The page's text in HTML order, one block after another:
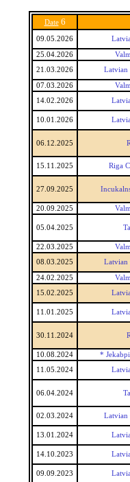
Date 6
09.05.2026
25.04.2026
21.03.2026
Latvian
07.03.2026
14.02.2026
10.01.2026
06.12.2025
15.11.2025 Riga
27.09.2025
20.09.2025
05.04.2025
22.03.2025
08.03.2025
Latvian
24.02.2025
15.02.2025
11.01.2025
30.11.2024
10.08.2024 *
11.05.2024
06.04.2024
02.03.2024 Latvian
13.01.2024
14.10.2023
09.09.2023